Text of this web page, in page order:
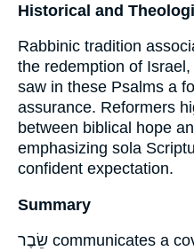
Historical and
Rabbinic tradition
the redemption of
saw in these Psalms a
assurance. Reformers
between biblical hope
emphasizing sola
confident expectation.
Summary
שֵׂבֶר communicates a covenant-rooted, Scripture-